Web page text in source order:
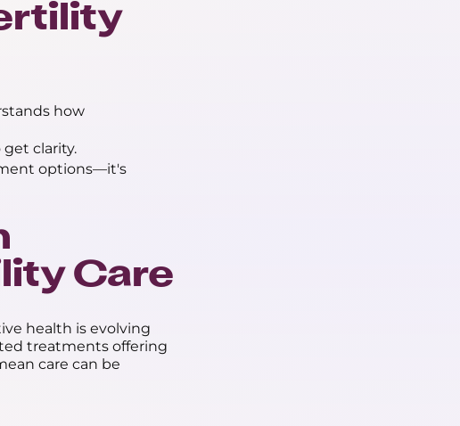
how
clarity.
options—it's
Care
health is evolving
treatments offering
care can be